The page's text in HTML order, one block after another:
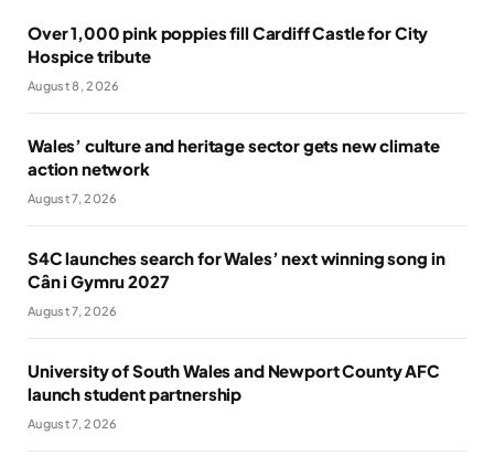
Over 1,000 pink poppies fill Cardiff Castle for City
Hospice tribute
August 8, 2026
Wales’ culture and heritage sector gets new climate
action network
August 7, 2026
S4C launches search for Wales’ next winning song in
Cân i Gymru 2027
August 7, 2026
University of South Wales and Newport County AFC
launch student partnership
August 7, 2026